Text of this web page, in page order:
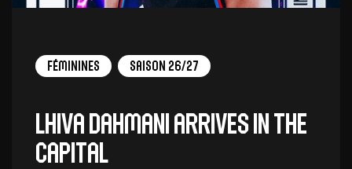
Féminines Saison 26/27
Lhiva Dahmani arrives in the
capital